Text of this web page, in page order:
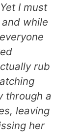
I must
while
rub
through a
leaving
her